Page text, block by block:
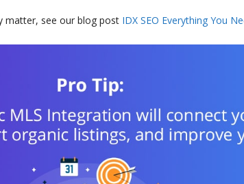
matter, see our blog post IDX SEO Everything You